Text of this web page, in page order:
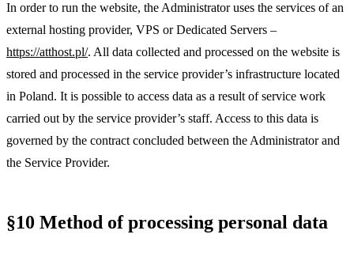
In order to run the website, the Administrator uses the services of an
external hosting provider, VPS or Dedicated Servers –
https://atthost.pl/. All data collected and processed on the website is
stored and processed in the service provider’s infrastructure located
in Poland. It is possible to access data as a result of service work
carried out by the service provider’s staff. Access to this data is
governed by the contract concluded between the Administrator and
the Service Provider.
§10 Method of processing personal data